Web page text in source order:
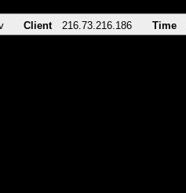
Client 216.73.216.186 Time